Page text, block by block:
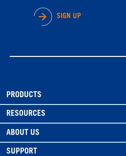
SIGN UP
PRODUCTS
RESOURCES
ABOUT US
SUPPORT